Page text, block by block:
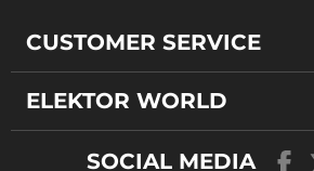
CUSTOMER SERVICE
ELEKTOR WORLD
SOCIAL MEDIA